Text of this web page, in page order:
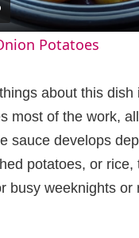
a
V
i
Potatoes
about this
most of the work,
sauce develops
potatoes, or
busy weeknights or